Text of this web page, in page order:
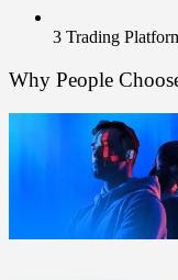
3 Trading
Why People